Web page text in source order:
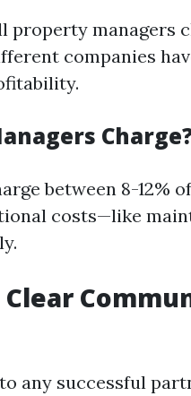
managers
companies
between 8-12%
costs—like
any successful